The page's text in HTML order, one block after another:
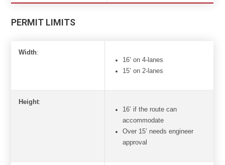
PERMIT LIMITS
Width:
16’ on 4-lanes
15’ on 2-lanes
Height:
16’ if the route can
accommodate
Over 15’ needs engineer
approval